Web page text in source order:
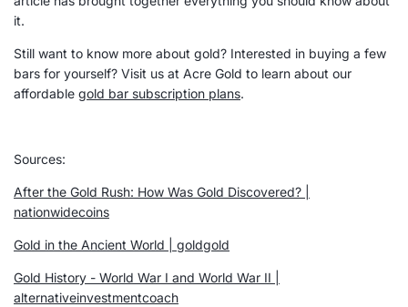
it.
Still want to know more about gold? Interested in buying a few
bars for yourself? Visit us at Acre Gold to learn about our
affordable gold bar subscription plans.
Sources:
After the Gold Rush: How Was Gold Discovered? |
nationwidecoins
Gold in the Ancient World | goldgold
Gold History - World War I and World War II |
alternativeinvestmentcoach